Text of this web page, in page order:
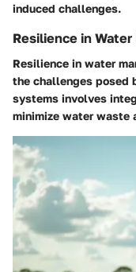
induced challenges.
Resilience in
Resilience in water
the challenges posed
systems involves
minimize water waste